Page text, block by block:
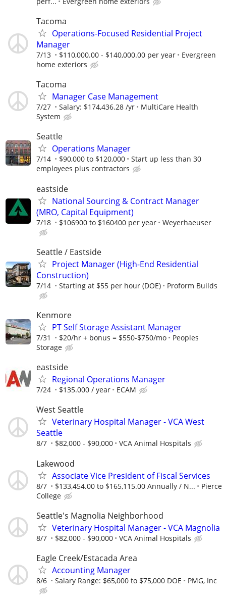
Tacoma
Operations-Focused Residential Project
Manager
7/13 $110,000.00 - $140,000.00 per year
Evergreen
home exteriors
Tacoma
Manager Case Management
7/27 Salary: $174,436.28 /yr
MultiCare Health
System
Seattle
Operations Manager
7/14 $90,000 to $120,000
Start up less than 30
employees plus contractors
eastside
National Sourcing & Contract Manager
(MRO, Capital Equipment)
7/18 $106900 to $160400 per year Weyerhaeuser
Seattle / Eastside
Project Manager (High-End Residential
Construction)
7/14 Starting at $55 per hour (DOE) Proform Builds
Kenmore
PT Self Storage Assistant Manager
7/31 $20/hr + bonus = $550-$750/mo
Peoples
Storage
eastside
Regional Operations Manager
7/24 $135.000 / year ECAM
West Seattle
Veterinary Hospital Manager - VCA West
Seattle
8/7 $82,000 - $90,000 VCA Animal Hospitals
Lakewood
Associate Vice President of Fiscal Services
8/7 $133,454.00 to $165,115.00 Annually / N...
Pierce
College
Seattle's Magnolia Neighborhood
Veterinary Hospital Manager - VCA Magnolia
8/7 $82,000 - $90,000 VCA Animal Hospitals
Eagle Creek/Estacada Area
Accounting Manager
8/6 Salary Range: $65,000 to $75,000 DOE PMG, Inc